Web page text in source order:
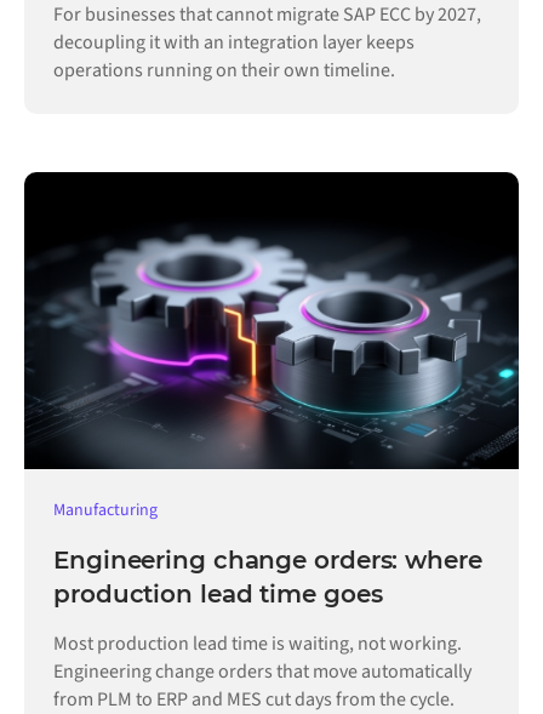
For businesses that cannot migrate SAP ECC by 2027,
decoupling it with an integration layer keeps
operations running on their own timeline.
Manufacturing
Engineering change orders: where
production lead time goes
Most production lead time is waiting, not working.
Engineering change orders that move automatically
from PLM to ERP and MES cut days from the cycle.